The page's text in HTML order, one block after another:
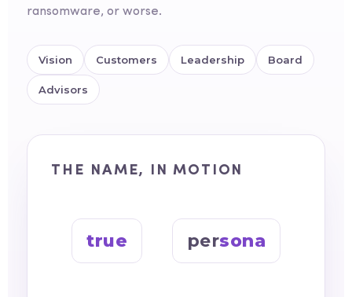
ransomware, or worse.
Vision Customers Leadership Board
Advisors
THE NAME, IN MOTION
true sona